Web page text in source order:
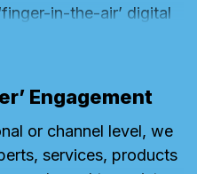
in-the-air’ digital
purpose, are
direct investment
Content.
Engagement
or channel level, we
services, products